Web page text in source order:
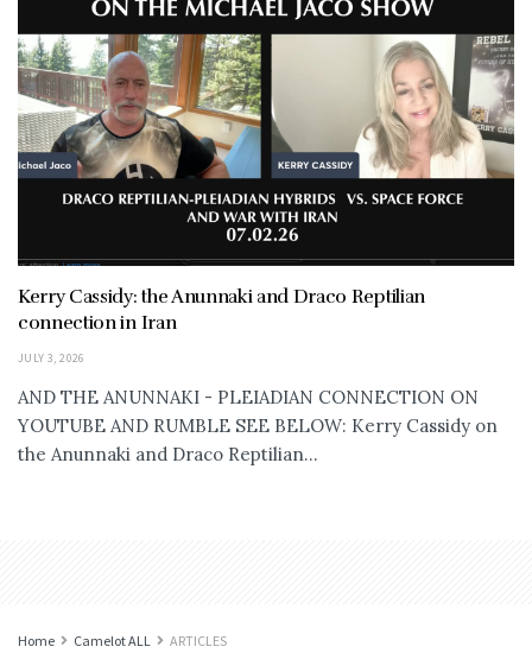
Kerry Cassidy: the Anunnaki and Draco Reptilian
connection in Iran
JULY 3, 2026
AND THE ANUNNAKI - PLEIADIAN CONNECTION ON
YOUTUBE AND RUMBLE SEE BELOW: Kerry Cassidy on
the Anunnaki and Draco Reptilian...
Home Camelot ALL ARTICLES